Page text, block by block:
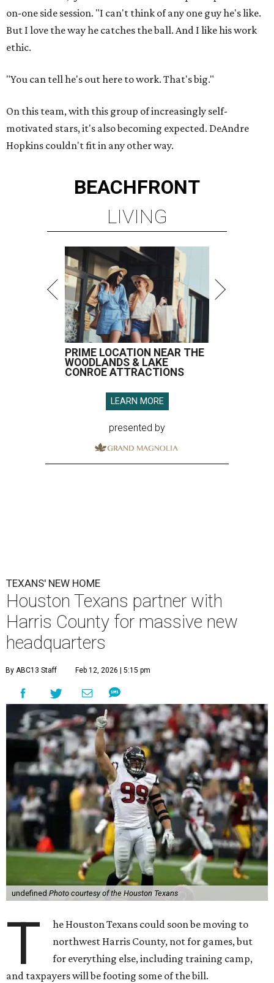
on-one side session. "I can't think of any one guy he's like.
But I love the way he catches the ball. And I like his work
ethic.
"You can tell he's out here to work. That's big."
On this team, with this group of increasingly self-
motivated stars, it's also becoming expected. DeAndre
Hopkins couldn't fit in any other way.
BEACHFRONT
LIVING
PRIME LOCATION NEAR THE
WOODLANDS & LAKE
CONROE ATTRACTIONS
LEARN MORE
presented by
TEXANS' NEW HOME
Houston Texans partner with
Harris County for massive new
headquarters
By ABC13 Staff Feb 12, 2026 | 5:15 pm
undefined Photo courtesy of the Houston Texans
T
he Houston Texans could soon be moving to
northwest Harris County, not for games, but
for everything else, including training camp,
and taxpayers will be footing some of the bill.